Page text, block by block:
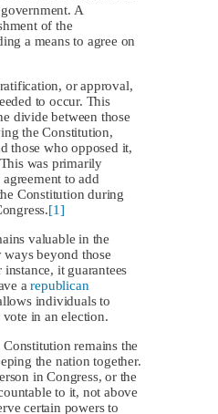
A
of the
a means to agree on
or approval,
to occur. This
divide between those
the Constitution,
those who opposed it,
was primarily
to add
Constitution during
[1]
valuable in the
beyond those
it guarantees
arepublican
individuals to
vote in an election.
remains the
the nation together.
in Congress, or the
to it, not above
certain powers to